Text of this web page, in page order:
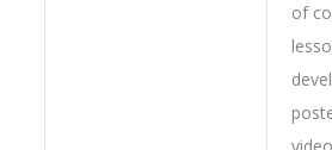
of